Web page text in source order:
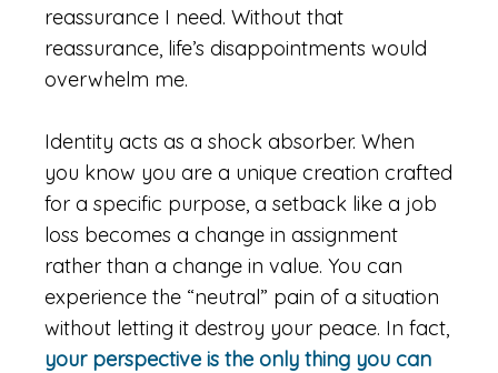
reassurance I need. Without that
reassurance, life’s disappointments would
overwhelm me.
Identity acts as a shock absorber. When
you know you are a unique creation crafted
for a specific purpose, a setback like a job
loss becomes a change in assignment
rather than a change in value. You can
experience the “neutral” pain of a situation
without letting it destroy your peace. In fact,
your perspective is the only thing you can